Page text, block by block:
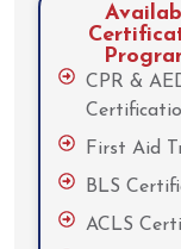
CPR &
First Aid
BLS
ACLS